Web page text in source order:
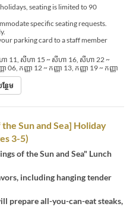
seating is limited to 90
specific seating requests.
parking card to a staff member
11, សីហា 15 ~ សីហា 16, សីហា 22 ~
កញ្ញា 12 ~ កញ្ញា 13, កញ្ញា 19 ~ កញ្ញា
ថែម
Sun and Sea] Holiday
3-5)
of the Sun and Sea" Lunch
including hanging tender
prepare all-you-can-eat steaks,